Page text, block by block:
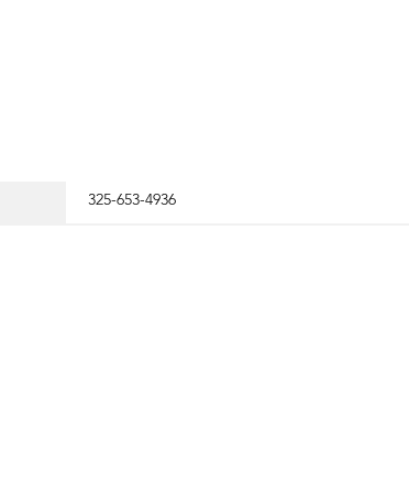
325-653-4936